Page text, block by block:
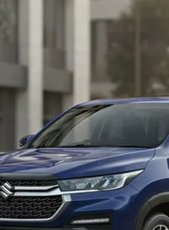
variant-wise on-
along with key features
by Price Range
Cars Under 5 Lakhs
Cars Under 8 Lakhs
by Seating
|Best 6 Seater Cars|